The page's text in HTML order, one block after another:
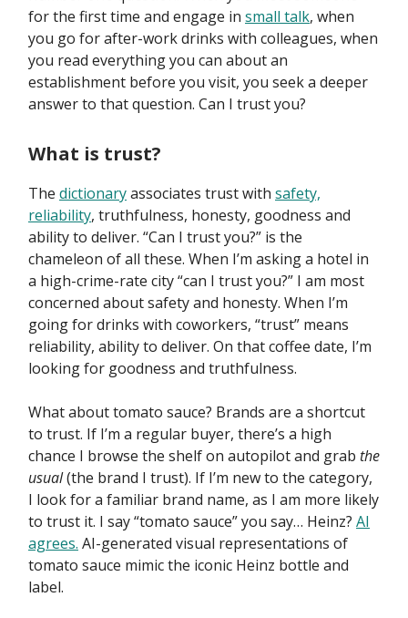
for the first time and engage in small talk, when
you go for after-work drinks with colleagues, when
you read everything you can about an
establishment before you visit, you seek a deeper
answer to that question. Can I trust you?
What is trust?
The dictionaryassociates trust with safety,
reliability, truthfulness, honesty, goodness and
ability to deliver. “Can I trust you?” is the
chameleon of all these. When I’m asking a hotel in
a high-crime-rate city “can I trust you?” I am most
concerned about safety and honesty. When I’m
going for drinks with coworkers, “trust” means
reliability, ability to deliver. On that coffee date, I’m
looking for goodness and truthfulness.
What about tomato sauce? Brands are a shortcut
to trust. If I’m a regular buyer, there’s a high
chance I browse the shelf on autopilot and grab the
usual(the brand I trust). If I’m new to the category,
I look for a familiar brand name, as I am more likely
to trust it. I say “tomato sauce” you say… Heinz? AI
agrees. AI-generated visual representations of
tomato sauce mimic the iconic Heinz bottle and
label.